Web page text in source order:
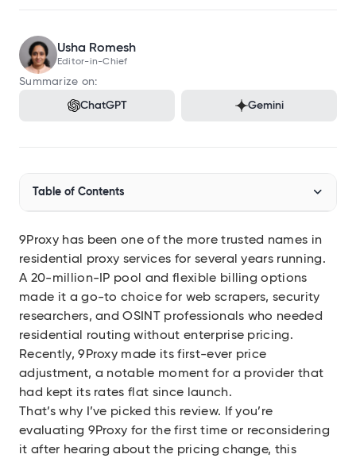
TLS Scan
Audit SSL/TLS certs
API Reference
Full endpoint example
API Playground
Use our APIs in the browser
Usha Romesh
Editor-in-Chief
Summarize on:
ChatGPT Gemini
Table of Contents
What Is 9Proxy and How Does It Work?
Who Actually Needs a Service Like This?
How to Download and Set Up 9Proxy
9Proxy Pricing
IP-Based Packages
9Proxy has been one of the more trusted names in
residential proxy services for several years running.
A 20-million-IP pool and flexible billing options
made it a go-to choice for web scrapers, security
researchers, and OSINT professionals who needed
residential routing without enterprise pricing.
Recently, 9Proxy made its first-ever price
adjustment, a notable moment for a provider that
had kept its rates flat since launch.
That’s why I’ve picked this review. If you’re
evaluating 9Proxy for the first time or reconsidering
it after hearing about the pricing change, this